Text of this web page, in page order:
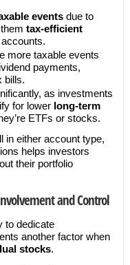
eventsdue to
tax-efficient
more taxable events
payments,
bills.
as investments
for lower long-term
ETFs or stocks.
in either account type,
helps investors
their portfolio
and Control
to dedicate
another factor when
stocks.